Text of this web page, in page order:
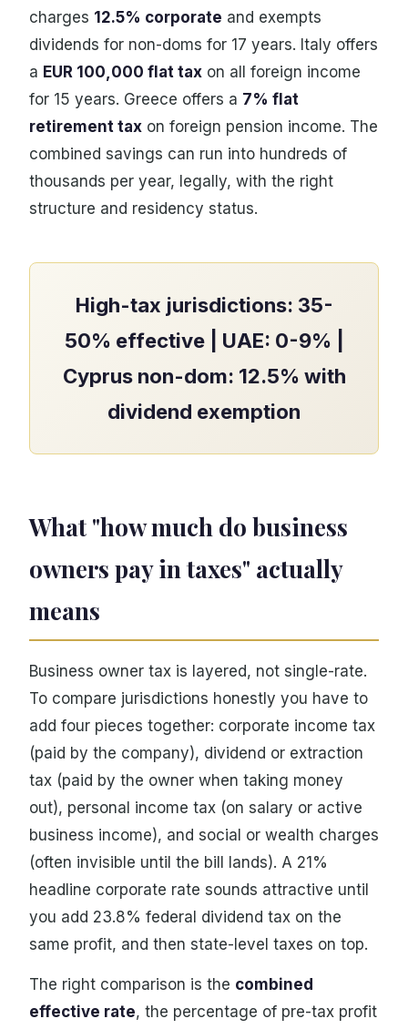
charges 12.5% corporate and exempts
dividends for non-doms for 17 years. Italy offers
a EUR 100,000 flat tax on all foreign income
for 15 years. Greece offers a 7% flat
retirement tax on foreign pension income. The
combined savings can run into hundreds of
thousands per year, legally, with the right
structure and residency status.
High-tax jurisdictions: 35-
50% effective | UAE: 0-9% |
Cyprus non-dom: 12.5% with
dividend exemption
What "how much do business
owners pay in taxes" actually
means
Business owner tax is layered, not single-rate.
To compare jurisdictions honestly you have to
add four pieces together: corporate income tax
(paid by the company), dividend or extraction
tax (paid by the owner when taking money
out), personal income tax (on salary or active
business income), and social or wealth charges
(often invisible until the bill lands). A 21%
headline corporate rate sounds attractive until
you add 23.8% federal dividend tax on the
same profit, and then state-level taxes on top.
The right comparison is the combined
effective rate, the percentage of pre-tax profit